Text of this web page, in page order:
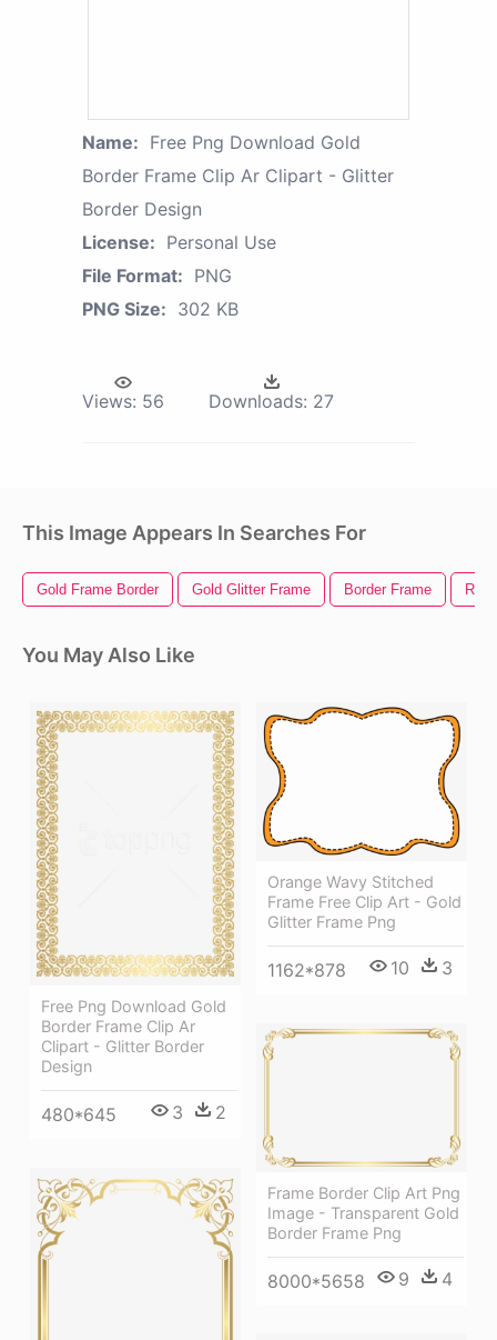
Name: Free Png Download Gold
Border Frame Clip Ar Clipart - Glitter
Border Design
License: Personal Use
File Format: PNG
PNG Size: 302 KB
Views: 56 Downloads: 27
This Image Appears In Searches For
Gold Frame Border Gold Glitter Frame Border Frame
You May Also Like
Free Png Download Gold
Border Frame Clip Ar
Clipart - Glitter Border
Design
480*645 3 2
Orange Wavy Stitched
Frame Free Clip Art - Gold
Glitter Frame Png
1162*878 10 3
Frame Border Clip Art Png
Image - Transparent Gold
Border Frame Png
8000*5658 9 4